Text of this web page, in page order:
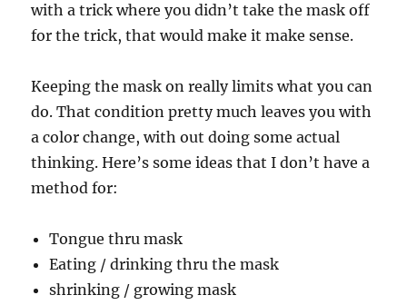
with a trick where you didn’t take the mask off
for the trick, that would make it make sense.
Keeping the mask on really limits what you can
do. That condition pretty much leaves you with
a color change, with out doing some actual
thinking. Here’s some ideas that I don’t have a
method for:
Tongue thru mask
Eating / drinking thru the mask
shrinking / growing mask